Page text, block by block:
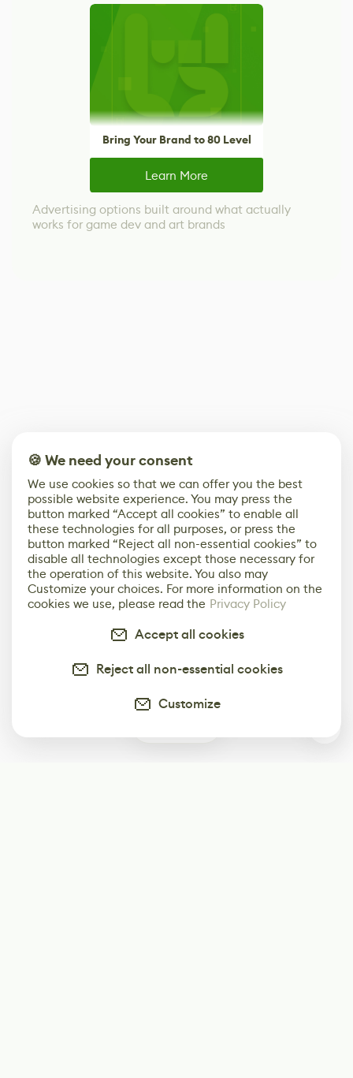
Bring Your Brand to 80 Level
Learn More
Advertising options built around what actually
works for game dev and art brands
🍪 We need your consent
We use cookies so that we can offer you the best
possible website experience. You may press the
button marked “Accept all cookies” to enable all
these technologies for all purposes, or press the
button marked “Reject all non-essential cookies” to
disable all technologies except those necessary for
the operation of this website. You also may
Customize your choices. For more information on the
cookies we use, please read the Privacy Policy
Accept all cookies
Reject all non-essential cookies
Customize